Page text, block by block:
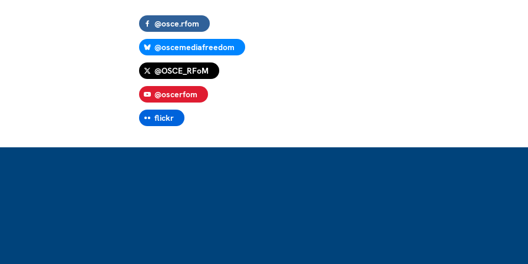
@osce.rfom
@oscemediafreedom
@OSCE_RFoM
@oscerfom
flickr